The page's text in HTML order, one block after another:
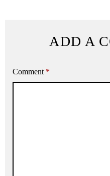
ADD A
Comment *